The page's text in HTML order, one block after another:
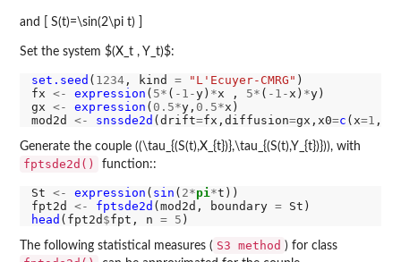
and [ S(t)=\sin(2\pi t) ]
Set the system $(X_t , Y_t)$:
set.seed ( 1234, kind = "L'Ecuyer-CMRG" )
fx <- expression ( 5* ( -1-y) *x , 5* ( -1- x) *y)
gx <- expression ( 0.5*y, 0.5*x)
mod2d <- snssde2d (drift=fx,diffusion=gx,x0=c (x=1 ,y
Generate the couple ((\tau_{(S(t),X_{t})},\tau_{(S(t),Y_{t})})), with
fptsde2d() function::
St <- expression ( sin ( 2*pi *t))
fpt2d <- fptsde2d (mod2d, boundary =
head (fpt2d $fpt, n = 5
The following statistical measures ( S3 method ) for class